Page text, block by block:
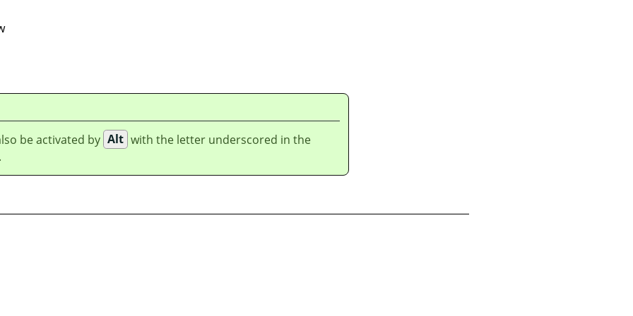
be activated by Alt with the letter underscored in the